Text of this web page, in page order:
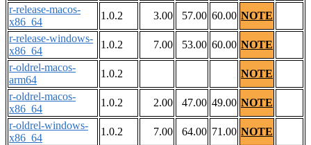
r-release-macos-
x86_64
1.0.2 3.00 57.00 60.00 NOTE
r-release-windows-
x86_64
1.0.2 7.00 53.00 60.00 NOTE
r-oldrel-macos-
arm64
1.0.2
NOTE
r-oldrel-macos-
x86_64
1.0.2 2.00 47.00 49.00 NOTE
r-oldrel-windows-
x86_64
1.0.2 7.00 64.00 71.00 NOTE